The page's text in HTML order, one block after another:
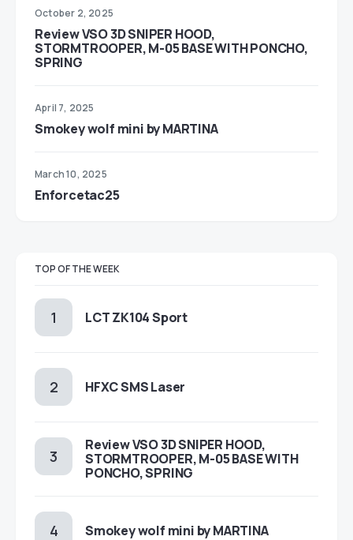
October 2, 2025
Review VSO 3D SNIPER HOOD,
STORMTROOPER, M-05 BASE WITH PONCHO,
SPRING
April 7, 2025
Smokey wolf mini by MARTINA
March 10, 2025
Enforcetac25
TOP OF THE WEEK
LCT ZK104 Sport
HFXC SMS Laser
Review VSO 3D SNIPER HOOD,
STORMTROOPER, M-05 BASE WITH
PONCHO, SPRING
Smokey wolf mini by MARTINA